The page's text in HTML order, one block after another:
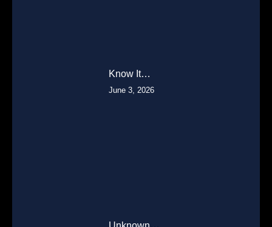
Know It…
June 3, 2026